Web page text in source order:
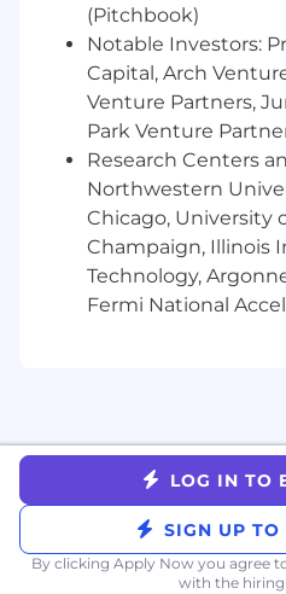
The annual base salary
$175,000 to $250,000
candidate’s experience,
relevant skill set. The
an annual discretionary
DRW offers a
benefits including group
dental and vision
discretionary employer
term disability, life and
savings accounts, and
accounts.
Notice at https://
California residents,
California Privacy
about certain legal
https://drw.com/
(Pitchbook)
Notable Investors:
Capital, Arch
Venture Partners,
Park Venture
Research Centers
Northwestern
Chicago, University
Champaign, Illinois
Technology,
Fermi National
LOG IN TO
SIGN UP TO
By clicking Apply Now you agree
with the